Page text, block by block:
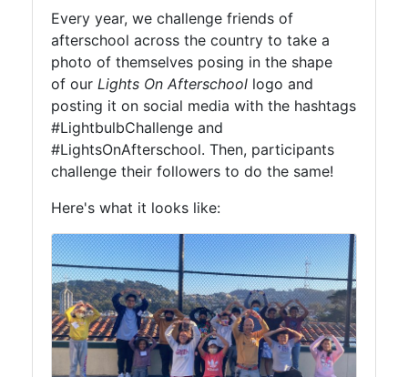
Every year, we challenge friends of
afterschool across the country to take a
photo of themselves posing in the shape
of our Lights On Afterschool logo and
posting it on social media with the hashtags
#LightbulbChallenge and
#LightsOnAfterschool. Then, participants
challenge their followers to do the same!
Here's what it looks like: